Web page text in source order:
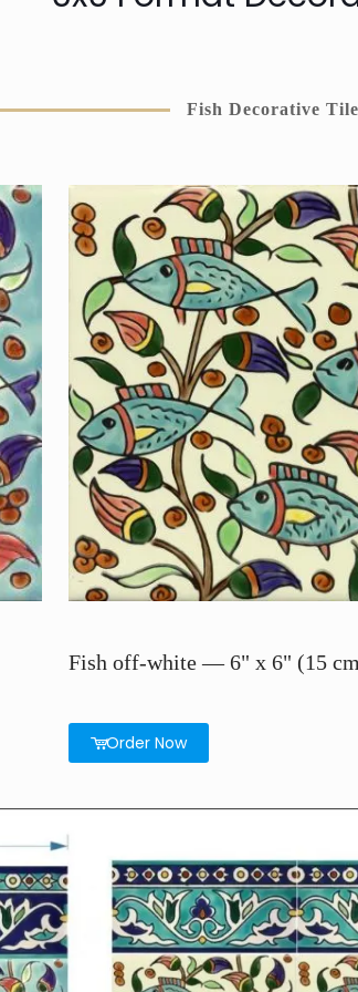
Fish Decorative
Fish off-white — 6" x 6" (15
Order Now